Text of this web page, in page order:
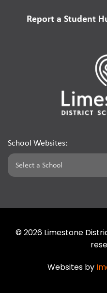
Report a Student
School Websites:
© 2026 Limestone
Websites by